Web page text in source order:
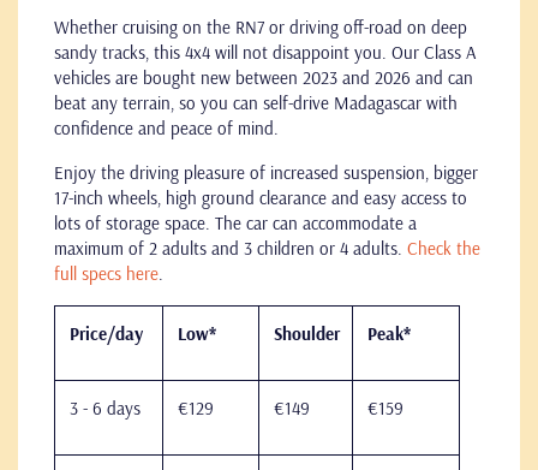
Whether cruising on the RN7 or driving off-road on deep
sandy tracks, this 4x4 will not disappoint you. Our Class A
vehicles are bought new between 2023 and 2026 and can
beat any terrain, so you can self-drive Madagascar with
confidence and peace of mind.
Enjoy the driving pleasure of increased suspension, bigger
17-inch wheels, high ground clearance and easy access to
lots of storage space. The car can accommodate a
maximum of 2 adults and 3 children or 4 adults. Check the
full specs here.
Price/day Low* Shoulder Peak*
3 - 6 days €129 €149 €159